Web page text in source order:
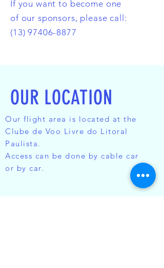
If you want to become one
of our sponsors, please call:
(13) 97406-8877
OUR LOCATION
Our flight area is located at the
Clube de Voo Livre do Litoral
Paulista.
Access can be done by cable car
or by car.